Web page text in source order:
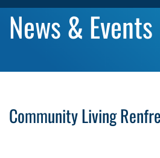
News & Events
Community Living